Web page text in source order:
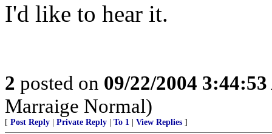
I'd like to hear it.
2 posted on 09/22/2004
Marraige Normal)
[ Post Reply Private Reply To 1 View Replies ]